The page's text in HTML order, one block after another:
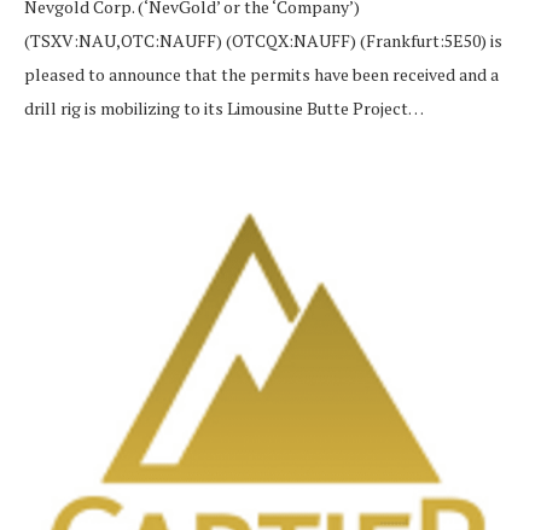
Nevgold Corp. (‘NevGold’ or the ‘Company’)
(TSXV:NAU,OTC:NAUFF) (OTCQX:NAUFF) (Frankfurt:5E50) is
pleased to announce that the permits have been received and a
drill rig is mobilizing to its Limousine Butte Project…